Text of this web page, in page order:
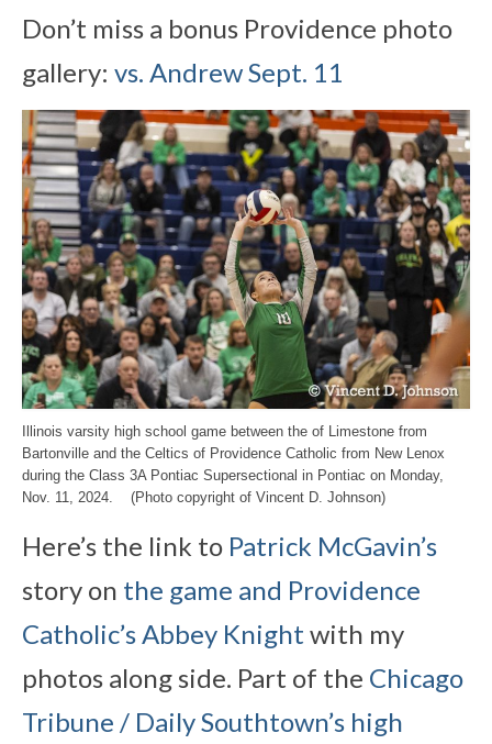
Don’t miss a bonus Providence photo
gallery: vs. Andrew Sept. 11
Illinois varsity high school game between the of Limestone from
Bartonville and the Celtics of Providence Catholic from New Lenox
during the Class 3A Pontiac Supersectional in Pontiac on Monday,
Nov. 11, 2024. (Photo copyright of Vincent D. Johnson)
Here’s the link to Patrick McGavin’s
story on the game and Providence
Catholic’s Abbey Knight with my
photos along side. Part of the Chicago
Tribune / Daily Southtown’s high